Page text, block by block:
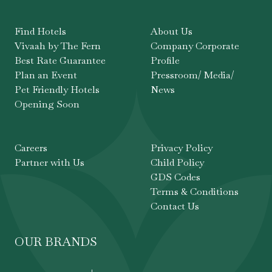
Find Hotels
Vivaah by The Fern
Best Rate Guarantee
Plan an Event
Pet Friendly Hotels
Opening Soon
About Us
Company Corporate
Profile
Pressroom/ Media/
News
Careers
Partner with Us
Privacy Policy
Child Policy
GDS Codes
Terms & Conditions
Contact Us
OUR BRANDS